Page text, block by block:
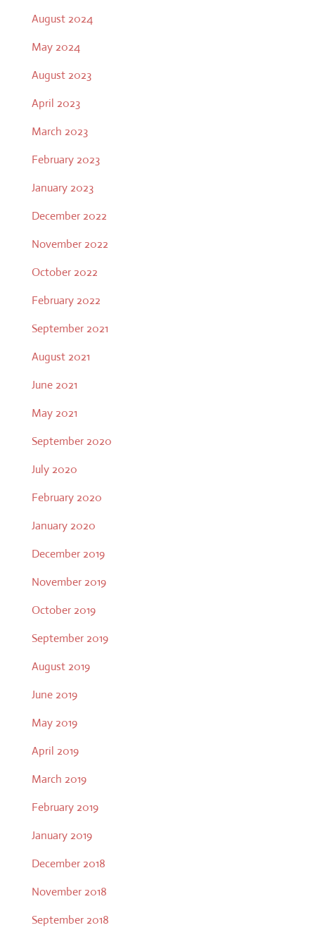
August 2024
May 2024
August 2023
April 2023
March 2023
February 2023
January 2023
December 2022
November 2022
October 2022
February 2022
September 2021
August 2021
June 2021
May 2021
September 2020
July 2020
February 2020
January 2020
December 2019
November 2019
October 2019
September 2019
August 2019
June 2019
May 2019
April 2019
March 2019
February 2019
January 2019
December 2018
November 2018
September 2018